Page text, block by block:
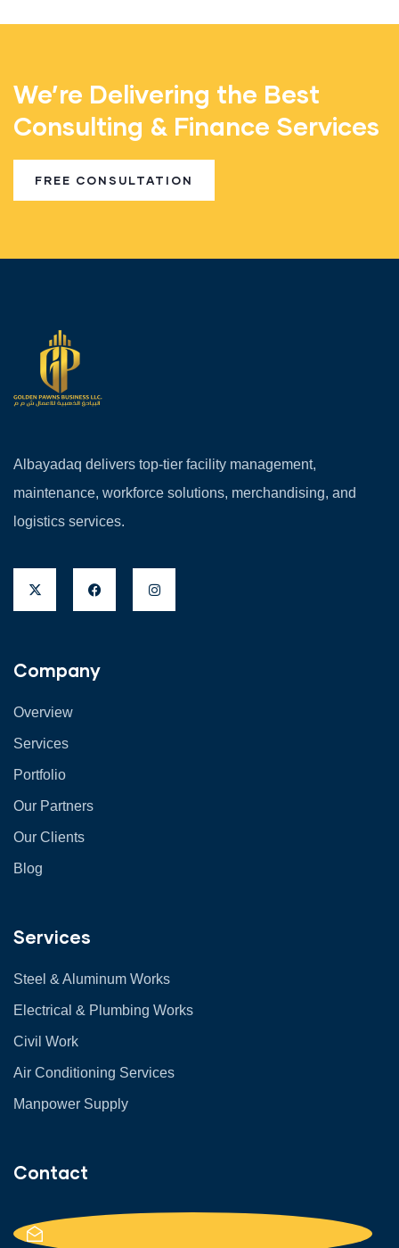
We’re Delivering the Best
Consulting & Finance Services
FREE CONSULTATION
Albayadaq delivers top-tier facility management,
maintenance, workforce solutions, merchandising, and
logistics services.
Company
Overview
Services
Portfolio
Our Partners
Our Clients
Blog
Services
Steel & Aluminum Works
Electrical & Plumbing Works
Civil Work
Air Conditioning Services
Manpower Supply
Contact